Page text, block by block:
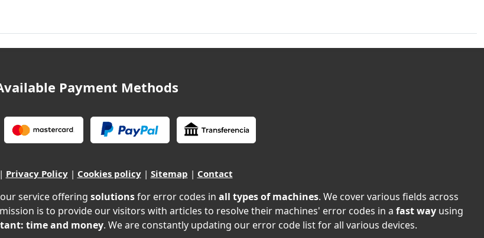
Payment Methods
Privacy Policy| Cookies policy| Sitemap | Contact
service offering solutionsfor error codes in all types of machines. We cover various fields across
is to provide our visitors with articles to resolve their machines' error codes in a fast wayusing
time and money. We are constantly updating our error code list for all various devices.